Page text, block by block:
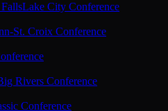
Lake City Conference
St. Croix Conference
Rivers Conference
Conference